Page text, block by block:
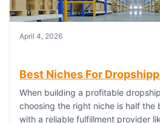
April 4, 2026
Best Niches For
When building a profitable
choosing the right niche is half
with a reliable fulfillment provider